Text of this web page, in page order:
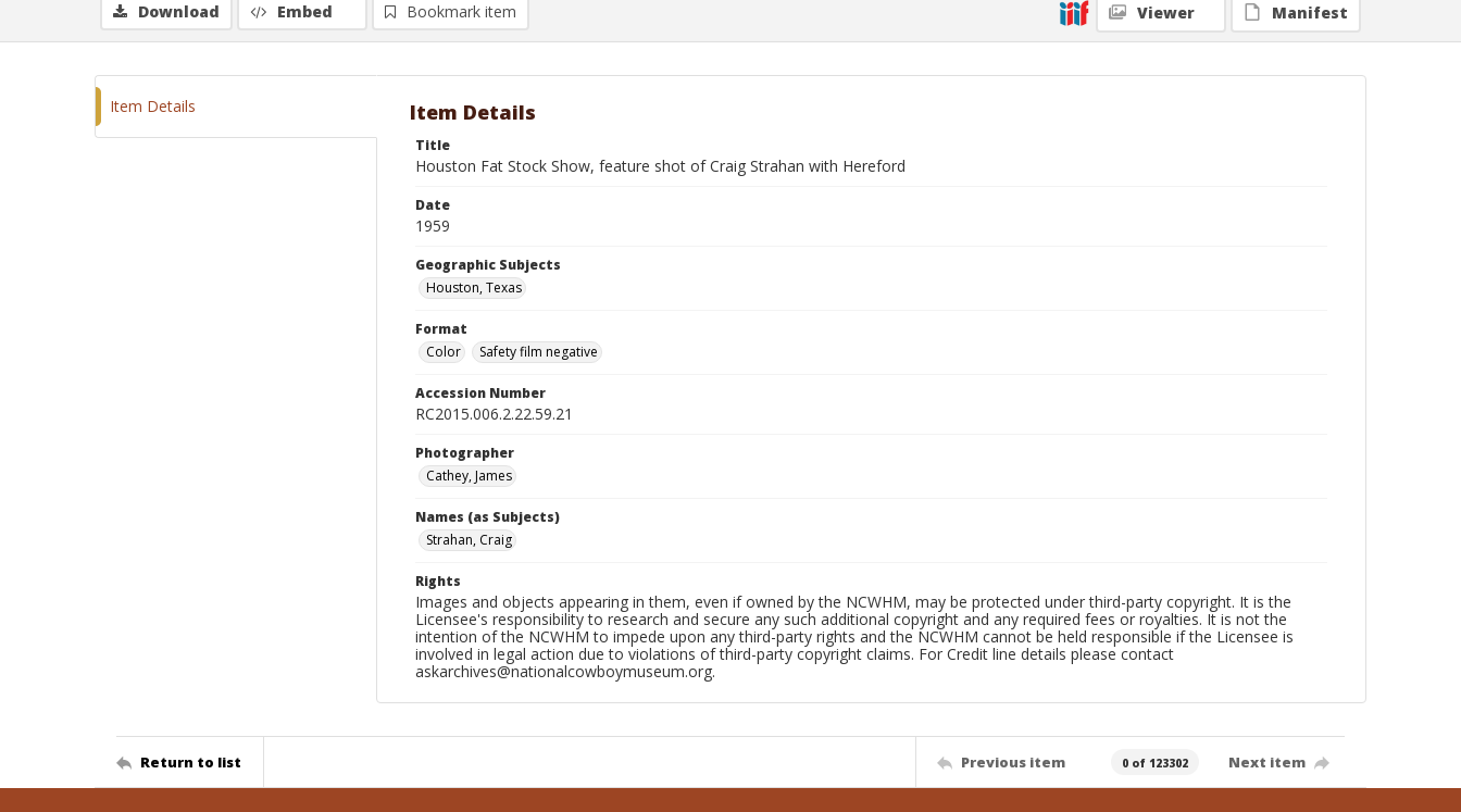
Color
Safety film negative
Download Embed Bookmark item Viewer Manifest
Item Details Item Details
Title
Houston Fat Stock Show, feature shot of Craig Strahan with Hereford
Date
1959
Geographic Subjects
Houston, Texas
Format
Color
Safety film negative
Accession Number
RC2015.006.2.22.59.21
Photographer
Cathey, James
Names (as Subjects)
Strahan, Craig
Rights
Images and objects appearing in them, even if owned by the NCWHM, may be protected under third-party copyright. It is the
Licensee's responsibility to research and secure any such additional copyright and any required fees or royalties. It is not the
intention of the NCWHM to impede upon any third-party rights and the NCWHM cannot be held responsible if the Licensee is
involved in legal action due to violations of third-party copyright claims. For Credit line details please contact
askarchives@nationalcowboymuseum.org.
Return to list Previous item 0 of 123302 Next item